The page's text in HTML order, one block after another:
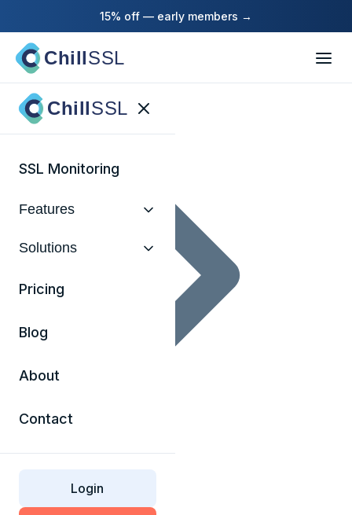
15% off — early members →
ChillSSL
ChillSSL
SSL Monitoring
Features
Solutions
Pricing
Blog
About
Contact
Login
Home
SSL Glossary